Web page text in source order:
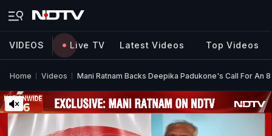
VIDEOS Live TV Latest Videos Top Videos
Home Videos Mani Ratnam Backs Deepika Padukone's Call For An